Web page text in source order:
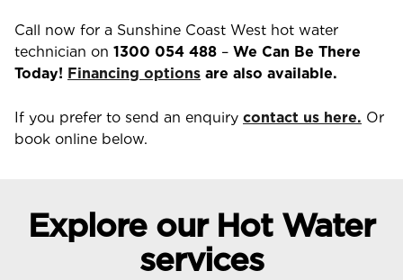
Call now for a Sunshine Coast West hot water
technician on 1300 054 488 – We Can Be There
Today! Financing options are also available.
If you prefer to send an enquiry contact us here. Or
book online below.
Explore our Hot Water
services